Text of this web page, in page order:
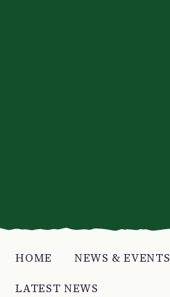
HOME
NEWS & EVENTS
LATEST NEWS